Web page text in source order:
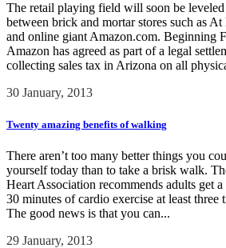
The retail playing field will soon be
between brick and mortar stores such as
and online giant Amazon.com. Beginning
Amazon has agreed as part of a legal
collecting sales tax in Arizona on all
30 January, 2013
Twenty amazing benefits of walking
There aren’t too many better things you
yourself today than to take a brisk walk.
Heart Association recommends adults get
30 minutes of cardio exercise at least three
The good news is that you can...
29 January, 2013